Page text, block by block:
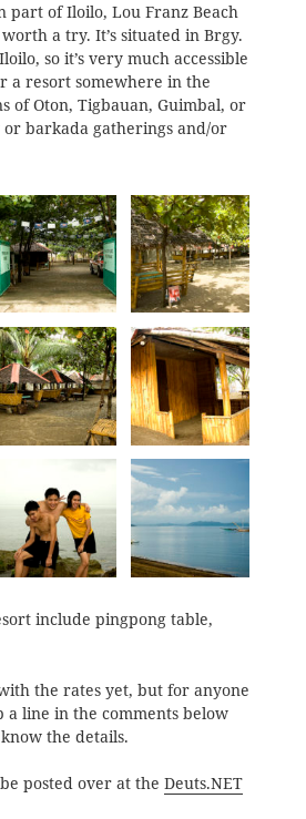
part of Iloilo, Lou Franz Beach
a try. It’s situated in Brgy.
so it’s very much accessible
a resort somewhere in the
of Oton, Tigbauan, Guimbal, or
barkada gatherings and/or
include pingpong table,
the rates yet, but for anyone
a line in the comments below
the details.
posted over at the Deuts.NET